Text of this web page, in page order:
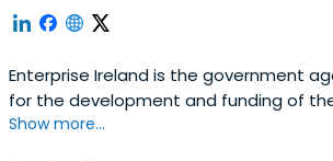
Enterprise Ireland is the government
for the development and funding of
business sector. Their mission is to
Show more...